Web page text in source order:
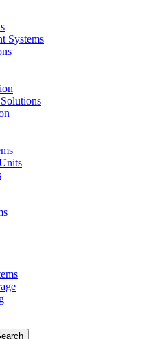
Systems